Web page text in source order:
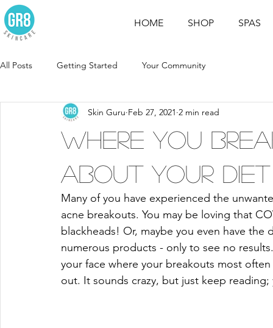
HOME SHOP SPAS
All Posts Getting Started Your Community
Where you
about your diet
Skin Guru Feb 27, 2021 2 min read
Many of you have experienced the
acne breakouts. You may be loving that
blackheads! Or, maybe you even have the
numerous products - only to see no
your face where your breakouts most
out. It sounds crazy, but just keep